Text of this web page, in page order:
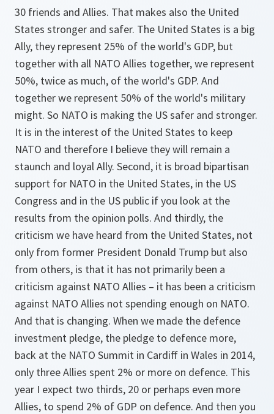
30 friends and Allies. That makes also the United
States stronger and safer. The United States is a big
Ally, they represent 25% of the world's GDP, but
together with all NATO Allies together, we represent
50%, twice as much, of the world's GDP. And
together we represent 50% of the world's military
might. So NATO is making the US safer and stronger.
It is in the interest of the United States to keep
NATO and therefore I believe they will remain a
staunch and loyal Ally. Second, it is broad bipartisan
support for NATO in the United States, in the US
Congress and in the US public if you look at the
results from the opinion polls. And thirdly, the
criticism we have heard from the United States, not
only from former President Donald Trump but also
from others, is that it has not primarily been a
criticism against NATO Allies – it has been a criticism
against NATO Allies not spending enough on NATO.
And that is changing. When we made the defence
investment pledge, the pledge to defence more,
back at the NATO Summit in Cardiff in Wales in 2014,
only three Allies spent 2% or more on defence. This
year I expect two thirds, 20 or perhaps even more
Allies, to spend 2% of GDP on defence. And then you